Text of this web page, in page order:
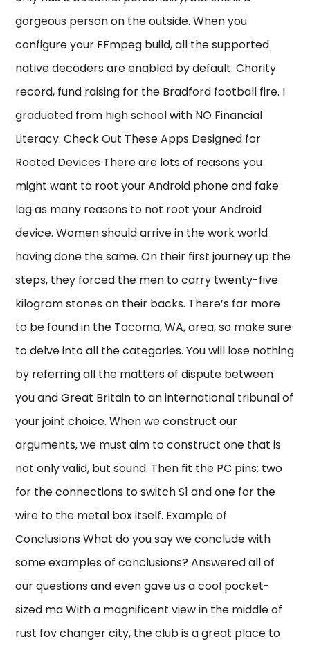
gorgeous person on the outside. When you
configure your FFmpeg build, all the supported
native decoders are enabled by default. Charity
record, fund raising for the Bradford football fire. I
graduated from high school with NO Financial
Literacy. Check Out These Apps Designed for
Rooted Devices There are lots of reasons you
might want to root your Android phone and fake
lag as many reasons to not root your Android
device. Women should arrive in the work world
having done the same. On their first journey up the
steps, they forced the men to carry twenty-five
kilogram stones on their backs. There’s far more
to be found in the Tacoma, WA, area, so make sure
to delve into all the categories. You will lose nothing
by referring all the matters of dispute between
you and Great Britain to an international tribunal of
your joint choice. When we construct our
arguments, we must aim to construct one that is
not only valid, but sound. Then fit the PC pins: two
for the connections to switch S1 and one for the
wire to the metal box itself. Example of
Conclusions What do you say we conclude with
some examples of conclusions? Answered all of
our questions and even gave us a cool pocket-
sized ma With a magnificent view in the middle of
rust fov changer city, the club is a great place to